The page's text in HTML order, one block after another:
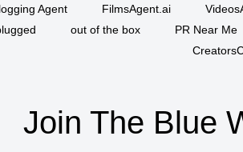
Agent
FilmsAgent.ai
out of the box
PR Near Me
Join The Blue